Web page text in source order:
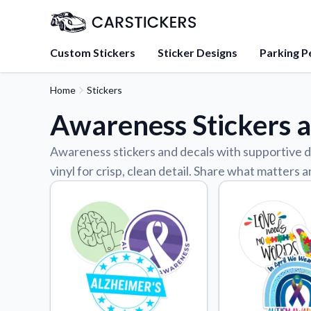
Custom Stickers Sticker Designs Parking
Learn about our mission,
team.
Blog
Tips, updates, and
sticker experts.
Find answers to
about our products.
Sticker Accessories
Tools and extras to
Home Stickers
Awareness Stickers
Awareness stickers and decals with supportive
vinyl for crisp, clean detail. Share what matters